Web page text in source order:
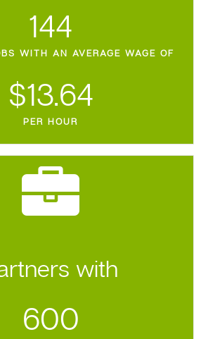
144
WITH AN AVERAGE WAGE OF
$13.64
PER HOUR
with
600